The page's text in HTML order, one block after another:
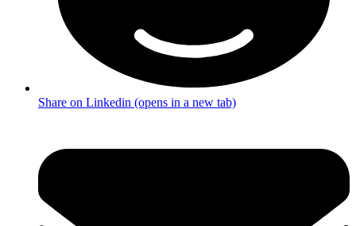
Share on Linkedin (opens in a new tab)